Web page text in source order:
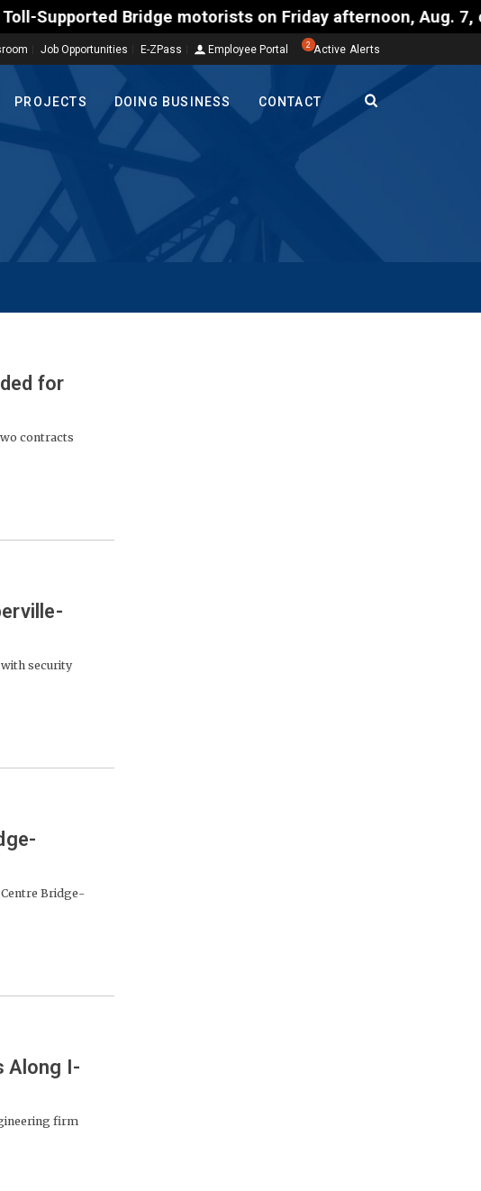
Bridge motorists on Friday afternoon, Aug. 7, could
Job Opportunities E-ZPass Employee Portal 2 Active Alerts
PROJECTS DOING BUSINESS CONTACT
for
contracts
security
Bridge-
Along I-
firm